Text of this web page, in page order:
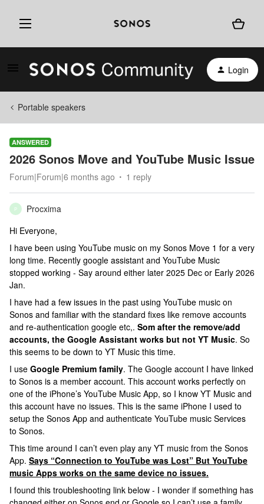
Login
Portable speakers
ANSWERED
2026 Sonos Move and YouTube Music Issue
Forum|Forum|6 months ago 1 reply
P
Procxima
Hi Everyone,
I have been using YouTube music on my Sonos Move 1 for a very
long time. Recently google assistant and YouTube Music
stopped working - Say around either later 2025 Dec or Early 2026
Jan.
I have had a few issues in the past using YouTube music on
Sonos and familiar with the standard fixes like remove accounts
and re-authentication google etc,. Som after the remove/add
accounts, the Google Assistant works but not YT Music. So
this seems to be down to YT Music this time.
I use Google Premium family. The Google account I have linked
to Sonos is a member account. This account works perfectly on
one of the iPhone’s YouTube Music App, so I know YT Music and
this account have no issues. This is the same iPhone I used to
setup the Sonos App and authenticate YouTube music Services
to Sonos.
This time around I can’t even play any YT music from the Sonos
App. Says “Connection to YouTube was Lost” But YouTube
music Apps works on the same device no issues.
I found this troubleshooting link below - I wonder if something has